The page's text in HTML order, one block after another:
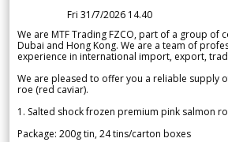
Fri 31/7/2026 14.40
We are MTF Trading FZCO, part of a group of
Dubai and Hong Kong. We are a team of
experience in international import, export,
We are pleased to offer you a reliable supply
roe (red caviar).
1. Salted shock frozen premium pink salmon
Package: 200g tin, 24 tins/carton boxes